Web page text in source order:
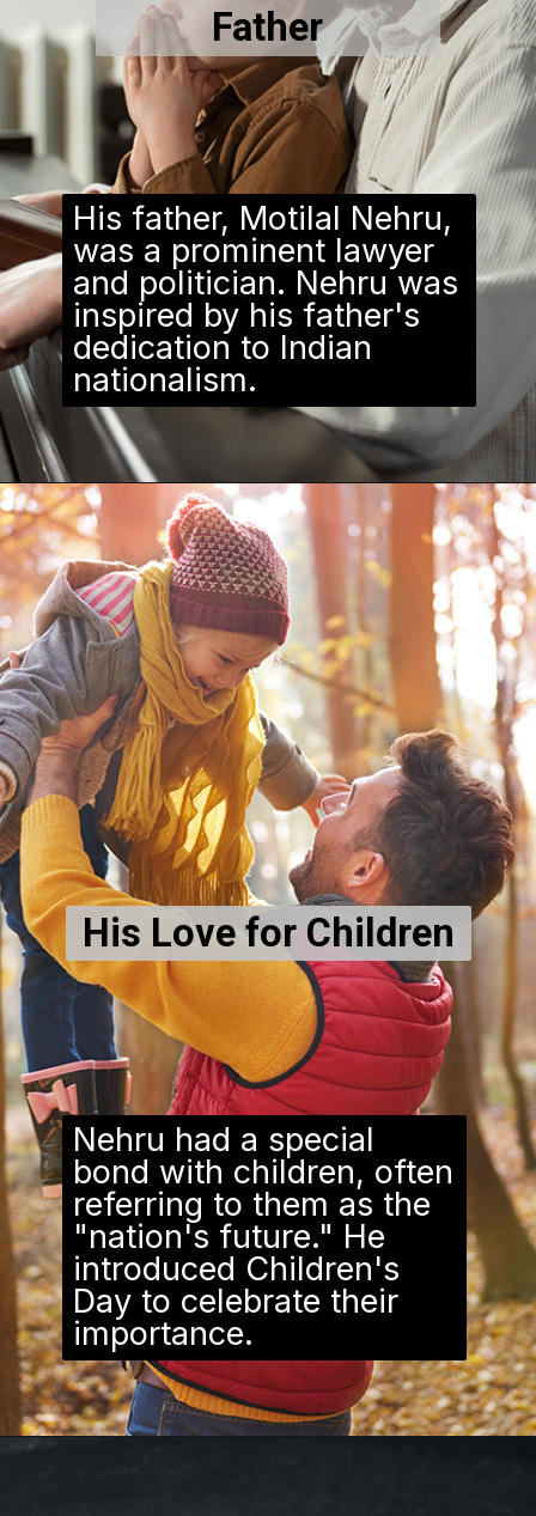
Father
His father, Motilal Nehru,
was a prominent lawyer
and politician. Nehru was
inspired by his father's
dedication to Indian
nationalism.
His Love for Children
Nehru had a special
bond with children, often
referring to them as the
"nation's future." He
introduced Children's
Day to celebrate their
importance.